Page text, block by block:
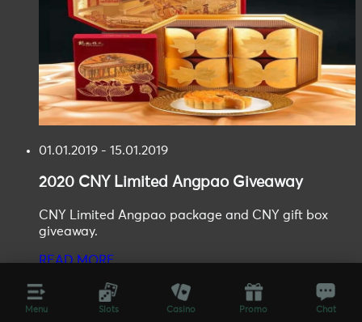
01.01.2019 - 15.01.2019
2020 CNY Limited Angpao Giveaway
CNY Limited Angpao package and CNY gift box
giveaway.
READ MORE
Menu Slots Casino Promo Chat